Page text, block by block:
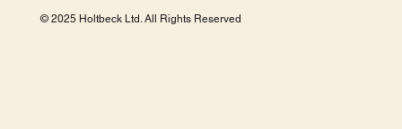
© 2025 Holtbeck Ltd. All Rights Reserved